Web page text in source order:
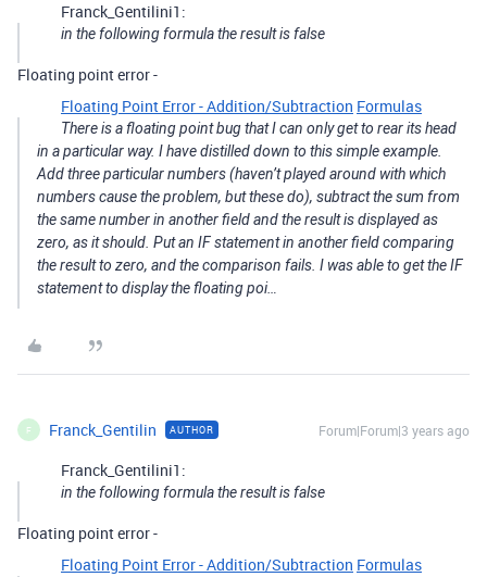
Franck_Gentilini1:
in the following formula the result is false
Floating point error -
Floating Point Error - Addition/Subtraction Formulas
There is a floating point bug that I can only get to rear its head
in a particular way. I have distilled down to this simple example.
Add three particular numbers (haven’t played around with which
numbers cause the problem, but these do), subtract the sum from
the same number in another field and the result is displayed as
zero, as it should. Put an IF statement in another field comparing
the result to zero, and the comparison fails. I was able to get the IF
statement to display the floating poi…
F Franck_Gentilin AUTHOR Forum|Forum|3 years ago
Franck_Gentilini1:
in the following formula the result is false
Floating point error -
Floating Point Error - Addition/Subtraction Formulas